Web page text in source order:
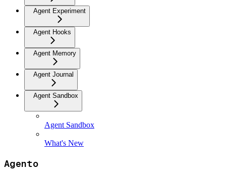
Agent Experiment
Agent Hooks
Agent Memory
Agent Journal
Agent Sandbox
Agent Sandbox
What's New
Agento